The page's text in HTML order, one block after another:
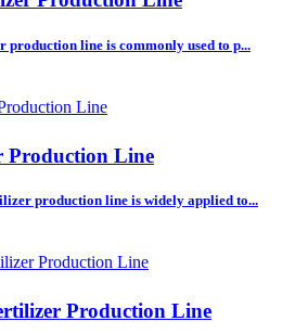
line is commonly used to p...
Production Line
production line is widely applied to...
Production Line